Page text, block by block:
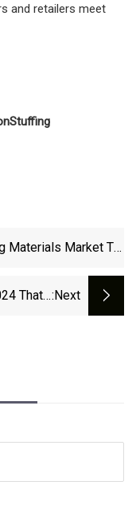
and retailers meet
Stuffing
Materials Market To
- IndexBox
That’ll:next